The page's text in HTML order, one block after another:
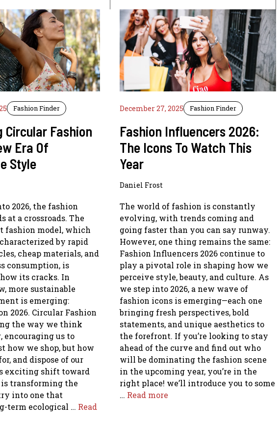
Fashion Finder
Fashion
Era Of
Style
2026, the fashion
at a crossroads. The
fashion model, which
by rapid
cheap materials, and
consumption, is
its cracks. In
more sustainable
is emerging:
2026. Circular Fashion
the way we think
encouraging us to
how we shop, but how
and dispose of our
exciting shift toward
transforming the
into one that
term ecological … Read
December 27, 2025 Fashion Finder
Fashion Influencers 2026:
The Icons To Watch This
Year
Daniel Frost
The world of fashion is constantly
evolving, with trends coming and
going faster than you can say runway.
However, one thing remains the same:
Fashion Influencers 2026 continue to
play a pivotal role in shaping how we
perceive style, beauty, and culture. As
we step into 2026, a new wave of
fashion icons is emerging—each one
bringing fresh perspectives, bold
statements, and unique aesthetics to
the forefront. If you’re looking to stay
ahead of the curve and find out who
will be dominating the fashion scene
in the upcoming year, you’re in the
right place! we’ll introduce you to some
… Read more